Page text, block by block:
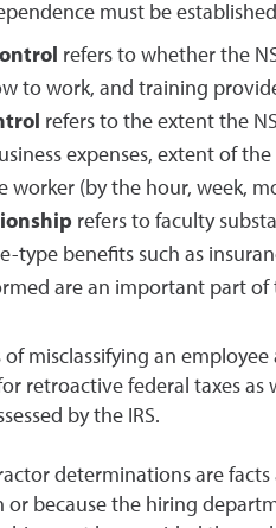
must be
refers to whether the
to work, and training
refers to the extent the
expenses, extent of
worker (by the hour, week,
refers to faculty
type benefits such as
are an important part of
of misclassifying an
retroactive federal taxes
by the IRS.
determinations are
or because the hiring